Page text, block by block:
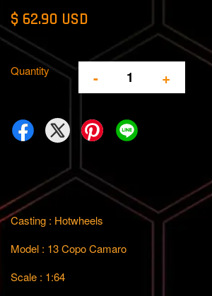
$ 62.90 USD
Quantity - +
Casting : Hotwheels
Model : 13 Copo Camaro
Scale : 1:64